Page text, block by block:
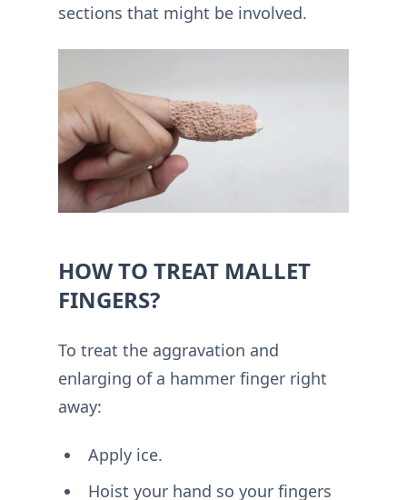
sections that might be involved.
HOW TO TREAT MALLET
FINGERS?
To treat the aggravation and
enlarging of a hammer finger right
away:
Apply ice.
Hoist your hand so your fingers